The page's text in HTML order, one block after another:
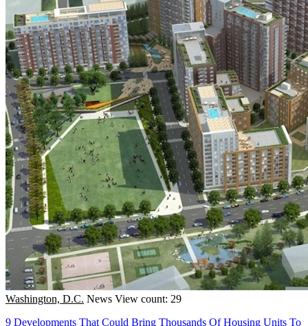
Washington, D.C. News View count: 29
9 Developments That Could Bring Thousands Of Housing Units To